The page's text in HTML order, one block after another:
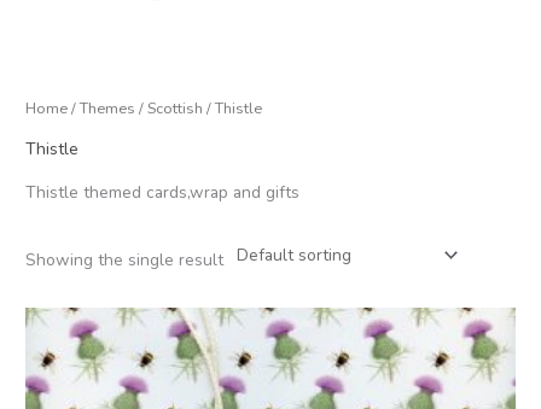
Home/Themes /Scottish / Thistle
Thistle
Thistle themed cards,wrap and gifts
Showing the single result
Price
range:
£2.50
through
£12.00